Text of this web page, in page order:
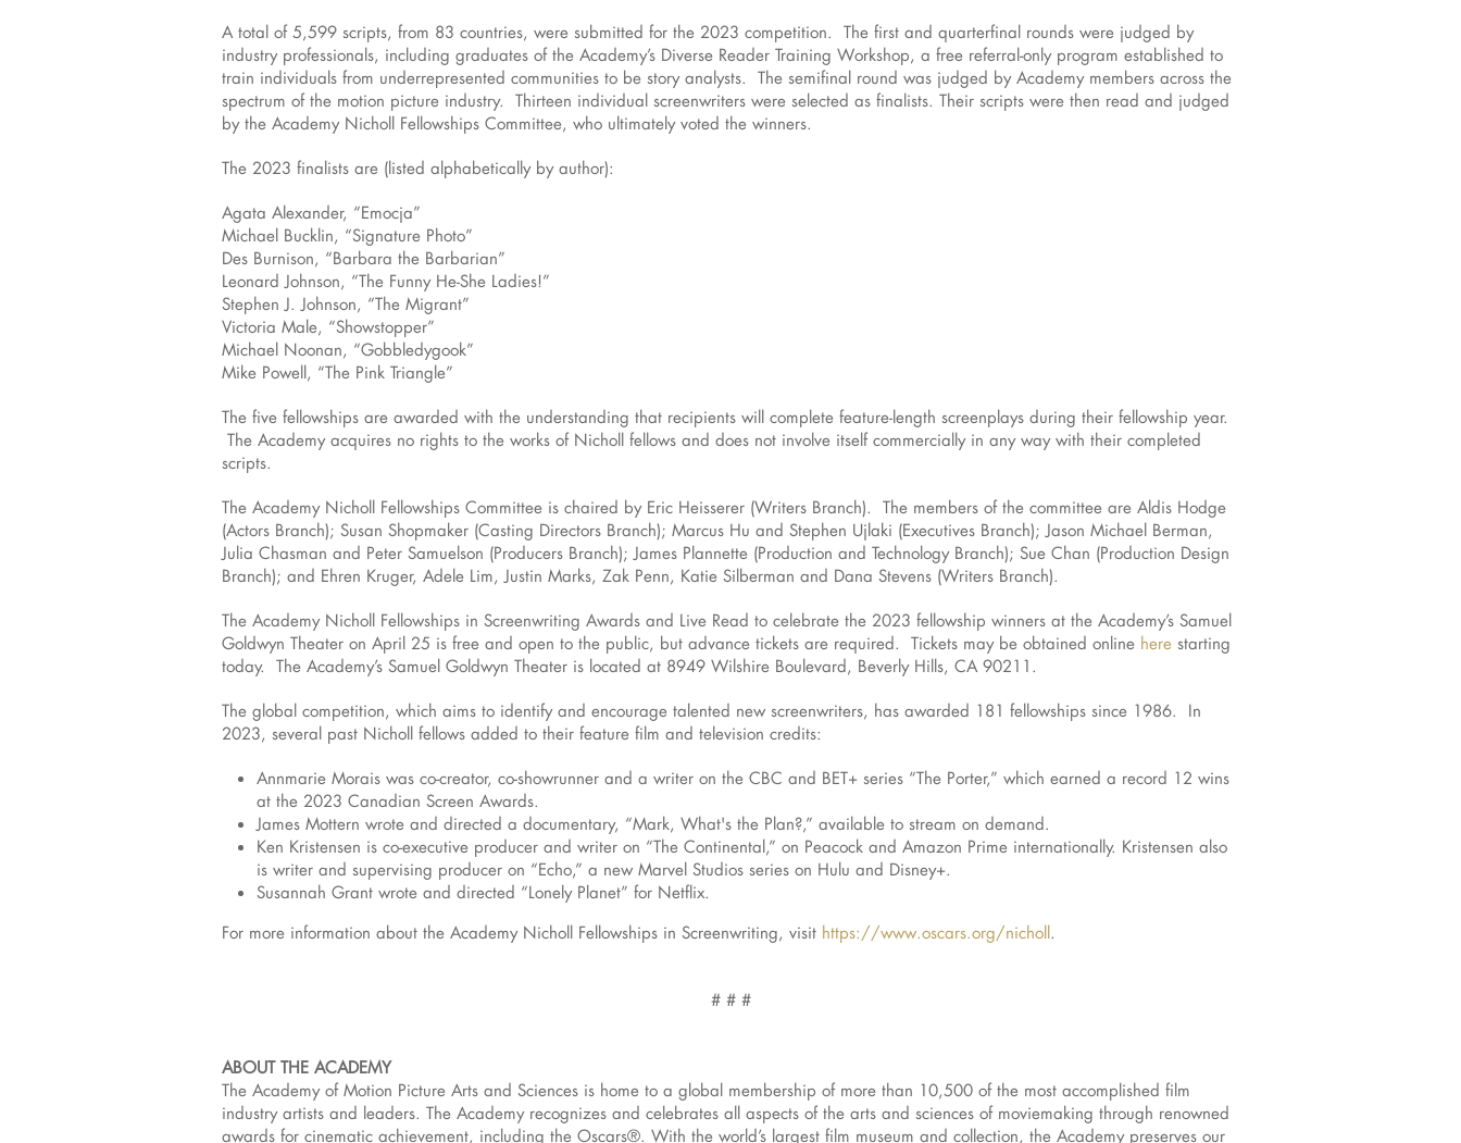
A total of 5,599 scripts, from 83 countries, were submitted for the 2023 competition. The first and quarterfinal rounds were judged by
industry professionals, including graduates of the Academy’s Diverse Reader Training Workshop, a free referral-only program established to
train individuals from underrepresented communities to be story analysts. The semifinal round was judged by Academy members across the
spectrum of the motion picture industry. Thirteen individual screenwriters were selected as finalists. Their scripts were then read and judged
by the Academy Nicholl Fellowships Committee, who ultimately voted the winners.
The 2023 finalists are (listed alphabetically by author):
Agata Alexander, “Emocja”
Michael Bucklin, “Signature Photo”
Des Burnison, “Barbara the Barbarian”
Leonard Johnson, “The Funny He-She Ladies!”
Stephen J. Johnson, “The Migrant”
Victoria Male, “Showstopper”
Michael Noonan, “Gobbledygook”
Mike Powell, “The Pink Triangle”
The five fellowships are awarded with the understanding that recipients will complete feature-length screenplays during their fellowship year.
The Academy acquires no rights to the works of Nicholl fellows and does not involve itself commercially in any way with their completed
scripts.
The Academy Nicholl Fellowships Committee is chaired by Eric Heisserer (Writers Branch). The members of the committee are Aldis Hodge
(Actors Branch); Susan Shopmaker (Casting Directors Branch); Marcus Hu and Stephen Ujlaki (Executives Branch); Jason Michael Berman,
Julia Chasman and Peter Samuelson (Producers Branch); James Plannette (Production and Technology Branch); Sue Chan (Production Design
Branch); and Ehren Kruger, Adele Lim, Justin Marks, Zak Penn, Katie Silberman and Dana Stevens (Writers Branch).
The Academy Nicholl Fellowships in Screenwriting Awards and Live Read to celebrate the 2023 fellowship winners at the Academy’s Samuel
Goldwyn Theater on April 25 is free and open to the public, but advance tickets are required. Tickets may be obtained online here starting
today. The Academy’s Samuel Goldwyn Theater is located at 8949 Wilshire Boulevard, Beverly Hills, CA 90211.
The global competition, which aims to identify and encourage talented new screenwriters, has awarded 181 fellowships since 1986. In
2023, several past Nicholl fellows added to their feature film and television credits:
Annmarie Morais was co-creator, co-showrunner and a writer on the CBC and BET+ series “The Porter,” which earned a record 12 wins
at the 2023 Canadian Screen Awards.
James Mottern wrote and directed a documentary, “Mark, What's the Plan?,” available to stream on demand.
Ken Kristensen is co-executive producer and writer on “The Continental,” on Peacock and Amazon Prime internationally. Kristensen also
is writer and supervising producer on “Echo,” a new Marvel Studios series on Hulu and Disney+.
Susannah Grant wrote and directed “Lonely Planet” for Netflix.
For more information about the Academy Nicholl Fellowships in Screenwriting, visit https://www.oscars.org/nicholl.
# # #
ABOUT THE ACADEMY
The Academy of Motion Picture Arts and Sciences is home to a global membership of more than 10,500 of the most accomplished film
industry artists and leaders. The Academy recognizes and celebrates all aspects of the arts and sciences of moviemaking through renowned
awards for cinematic achievement, including the Oscars®. With the world’s largest film museum and collection, the Academy preserves our